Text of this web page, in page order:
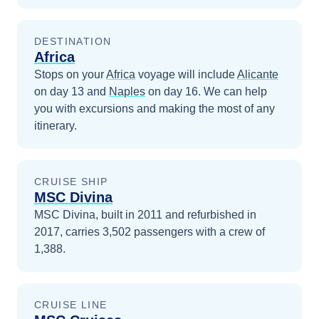
DESTINATION
Africa
Stops on yourAfrica voyage will includeAlicante
on day 13 and Naples on day 16. We can help
you with excursions and making the most of any
itinerary.
CRUISE SHIP
MSC Divina
MSC Divina, built in 2011 and refurbished in
2017, carries 3,502 passengers with a crew of
1,388.
CRUISE LINE